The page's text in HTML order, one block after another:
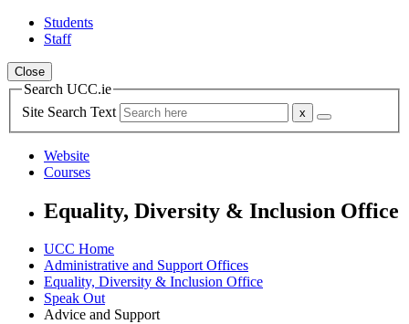
Students
Staff
Close
Search UCC.ie
Site Search Text
Website
Courses
Equality, Diversity & Inclusion Office
UCC Home
Administrative and Support Offices
Equality, Diversity & Inclusion Office
Speak Out
Advice and Support